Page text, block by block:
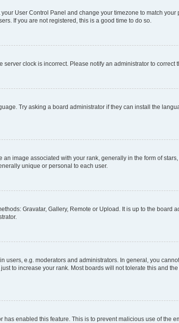
User Control Panel and change your timezone to match
If you are not registered, this is a good time to do so.
clock is incorrect. Please notify an administrator to correct
Try asking a board administrator if they can install the
image associated with your rank, generally in the form of
unique or personal to each user.
Gravatar, Gallery, Remote or Upload. It is up to the board
e.g. moderators and administrators. In general, you
to increase your rank. Most boards will not tolerate this and
enabled this feature. This is to prevent malicious use of the